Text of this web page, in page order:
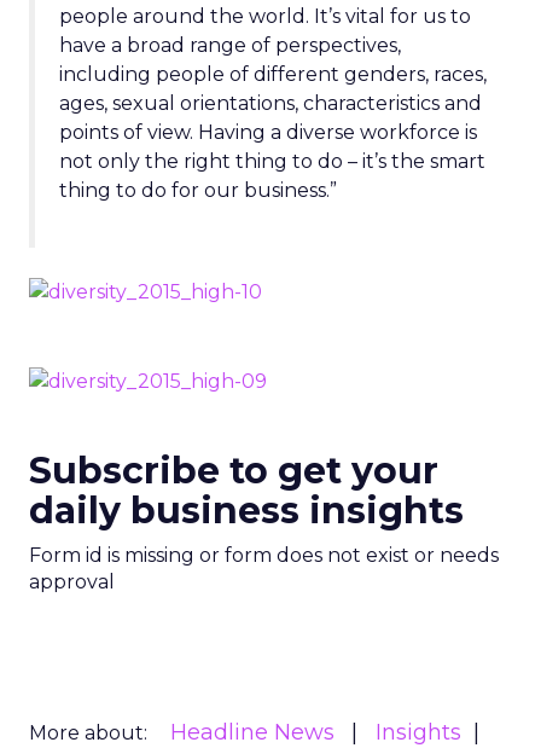
people around the world. It’s vital for us to
have a broad range of perspectives,
including people of different genders, races,
ages, sexual orientations, characteristics and
points of view. Having a diverse workforce is
not only the right thing to do – it’s the smart
thing to do for our business.”
Subscribe to get your
daily business insights
Form id is missing or form does not exist or needs
approval
More about: Headline News
Insights